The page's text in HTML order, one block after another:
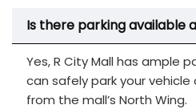
Is there parking available
Yes, R City Mall has ample
can safely park your vehicle
from the mall’s North Wing.